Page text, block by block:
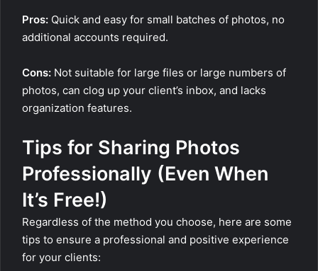
Pros: Quick and easy for small batches of photos, no
additional accounts required.
Cons: Not suitable for large files or large numbers of
photos, can clog up your client’s inbox, and lacks
organization features.
Tips for Sharing Photos
Professionally (Even When
It’s Free!)
Regardless of the method you choose, here are some
tips to ensure a professional and positive experience
for your clients: